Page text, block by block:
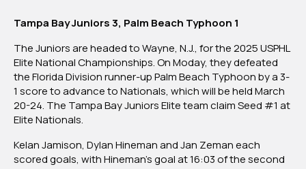
Elite
Day
10:
March
10,
2025
Tampa Bay Juniors 3, Palm Beach Typhoon 1
The Juniors are headed to Wayne, N.J., for the 2025 USPHL
Elite National Championships. On Moday, they defeated
the Florida Division runner-up Palm Beach Typhoon by a 3-
1 score to advance to Nationals, which will be held March
20-24. The Tampa Bay Juniors Elite team claim Seed #1 at
Elite Nationals.
Kelan Jamison, Dylan Hineman and Jan Zeman each
scored goals, with Hineman’s goal at 16:03 of the second